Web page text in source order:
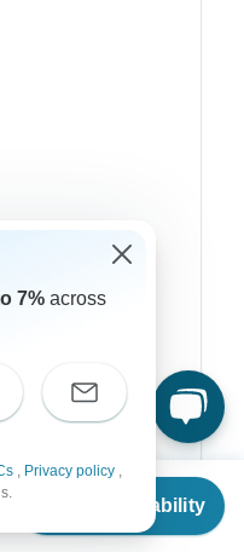
Check Availability
7% across
, Privacy policy ,